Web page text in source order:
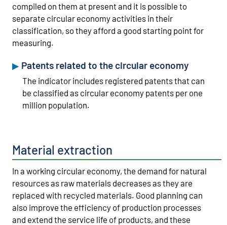
compiled on them at present and it is possible to
separate circular economy activities in their
classification, so they afford a good starting point for
measuring.
Patents related to the circular economy
The indicator includes registered patents that can
be classified as circular economy patents per one
million population.
Material extraction
In a working circular economy, the demand for natural
resources as raw materials decreases as they are
replaced with recycled materials. Good planning can
also improve the efficiency of production processes
and extend the service life of products, and these